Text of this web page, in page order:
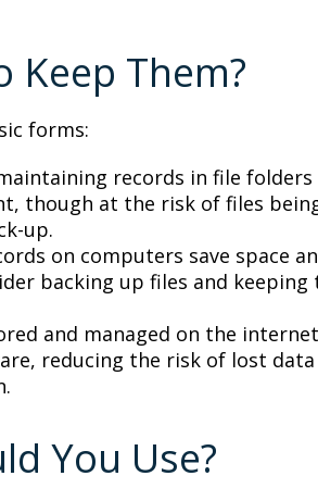
Keep Them?
forms:
records in file
though at the risk of files
up.
on computers save space
backing up files and keeping
and managed on the
reducing the risk of lost data
You Use?